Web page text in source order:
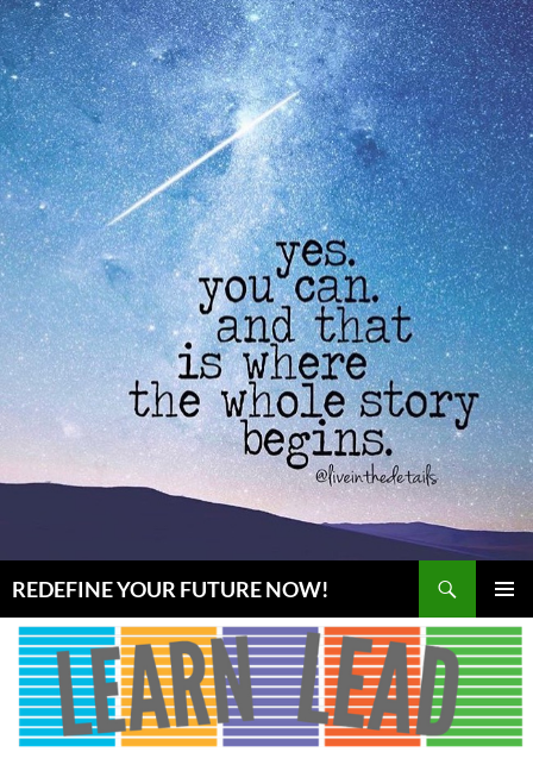
REDEFINE YOUR FUTURE NOW!
MENU
TO
CONTENT